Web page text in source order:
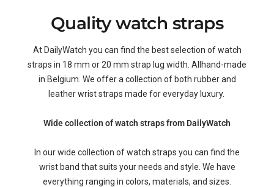
Quality watch straps
At DailyWatch you can find the best selection of watch
straps in 18 mm or 20 mm strap lug width. Allhand-made
in Belgium. We offer a collection of both rubber and
leather wrist straps made for everyday luxury.
Wide collection of watch straps from DailyWatch
In our wide collection of watch straps you can find the
wrist band that suits your needs and style. We have
everything ranging in colors, materials, and sizes.